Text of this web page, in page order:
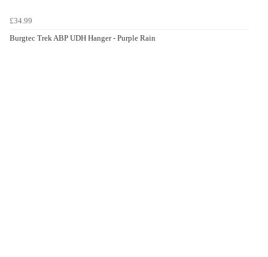
£34.99
Burgtec Trek ABP UDH Hanger - Purple Rain